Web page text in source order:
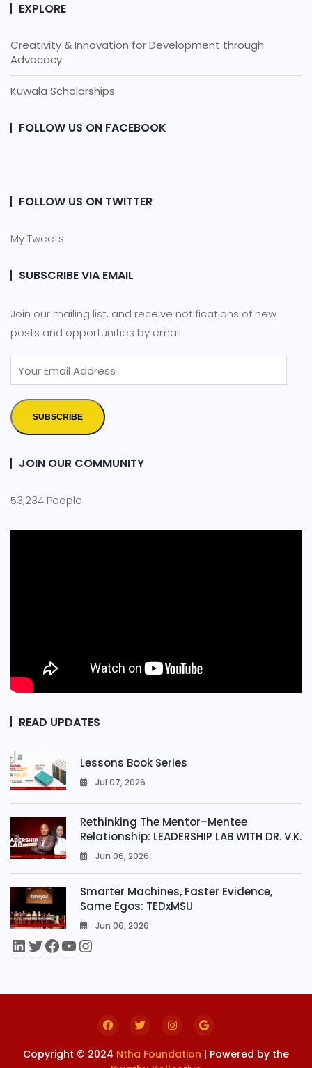
EXPLORE
Creativity & Innovation for Development through
Advocacy
Kuwala Scholarships
FOLLOW US ON FACEBOOK
FOLLOW US ON TWITTER
My Tweets
SUBSCRIBE VIA EMAIL
Join our mailing list, and receive notifications of new
posts and opportunities by email.
SUBSCRIBE
JOIN OUR COMMUNITY
53,234 People
READ UPDATES
Lessons Book Series
Jul 07, 2026
Rethinking The Mentor–Mentee
Relationship: LEADERSHIP LAB WITH DR. V.K.
Jun 06, 2026
Smarter Machines, Faster Evidence,
Same Egos: TEDxMSU
Jun 06, 2026
Copyright © 2024 Ntha Foundation | Powered by the